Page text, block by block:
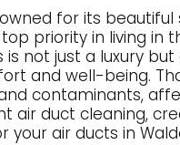
for its
priority in living
is not just a luxury
and well-being.
contaminants,
air duct cleaning,
air ducts in